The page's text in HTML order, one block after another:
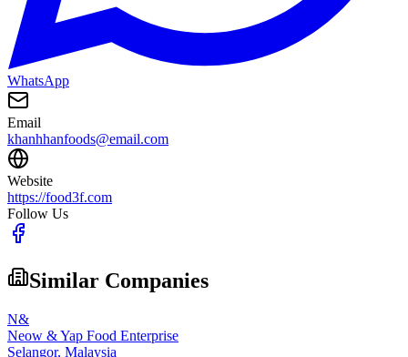
WhatsApp
Email
khanhhanfoods@email.com
Website
https://food3f.com
Follow Us
Similar Companies
N&
Neow & Yap Food Enterprise
Selangor, Malaysia